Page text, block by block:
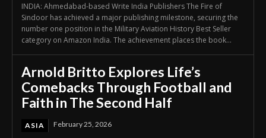
INDIA: Ahmedabad-based Write India Publishers The Fire of
Sindoor has achieved a major publishing milestone, securing the
number one position in the Military Aviation History Best Seller
category on Amazon India. The achievement places the book...
Arnold Britto Explores Life’s
Comebacks Through Football and
Faith in The Second Half
ASIA February 25, 2026